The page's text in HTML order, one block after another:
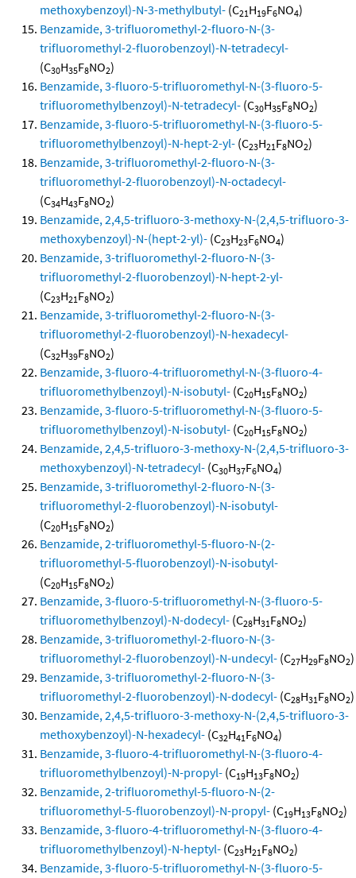
methoxybenzoyl)-N-3-methylbutyl- (C21H19F6NO4)
Benzamide, 3-trifluoromethyl-2-fluoro-N-(3-
trifluoromethyl-2-fluorobenzoyl)-N-tetradecyl-
(C30H35F8NO2)
Benzamide, 3-fluoro-5-trifluoromethyl-N-(3-fluoro-5-
trifluoromethylbenzoyl)-N-tetradecyl- (C30H35F8NO2)
Benzamide, 3-fluoro-5-trifluoromethyl-N-(3-fluoro-5-
trifluoromethylbenzoyl)-N-hept-2-yl- (C23H21F8NO2)
Benzamide, 3-trifluoromethyl-2-fluoro-N-(3-
trifluoromethyl-2-fluorobenzoyl)-N-octadecyl-
(C34H43F8NO2)
Benzamide, 2,4,5-trifluoro-3-methoxy-N-(2,4,5-trifluoro-3-
methoxybenzoyl)-N-(hept-2-yl)- (C23H23F6NO4)
Benzamide, 3-trifluoromethyl-2-fluoro-N-(3-
trifluoromethyl-2-fluorobenzoyl)-N-hept-2-yl-
(C23H21F8NO2)
Benzamide, 3-trifluoromethyl-2-fluoro-N-(3-
trifluoromethyl-2-fluorobenzoyl)-N-hexadecyl-
(C32H39F8NO2)
Benzamide, 3-fluoro-4-trifluoromethyl-N-(3-fluoro-4-
trifluoromethylbenzoyl)-N-isobutyl- (C20H15F8NO2)
Benzamide, 3-fluoro-5-trifluoromethyl-N-(3-fluoro-5-
trifluoromethylbenzoyl)-N-isobutyl- (C20H15F8NO2)
Benzamide, 2,4,5-trifluoro-3-methoxy-N-(2,4,5-trifluoro-3-
methoxybenzoyl)-N-tetradecyl- (C30H37F6NO4)
Benzamide, 3-trifluoromethyl-2-fluoro-N-(3-
trifluoromethyl-2-fluorobenzoyl)-N-isobutyl-
(C20H15F8NO2)
Benzamide, 2-trifluoromethyl-5-fluoro-N-(2-
trifluoromethyl-5-fluorobenzoyl)-N-isobutyl-
(C20H15F8NO2)
Benzamide, 3-fluoro-5-trifluoromethyl-N-(3-fluoro-5-
trifluoromethylbenzoyl)-N-dodecyl- (C28H31F8NO2)
Benzamide, 3-trifluoromethyl-2-fluoro-N-(3-
trifluoromethyl-2-fluorobenzoyl)-N-undecyl- (C27H29F8NO2)
Benzamide, 3-trifluoromethyl-2-fluoro-N-(3-
trifluoromethyl-2-fluorobenzoyl)-N-dodecyl- (C28H31F8NO2)
Benzamide, 2,4,5-trifluoro-3-methoxy-N-(2,4,5-trifluoro-3-
methoxybenzoyl)-N-hexadecyl- (C32H41F6NO4)
Benzamide, 3-fluoro-4-trifluoromethyl-N-(3-fluoro-4-
trifluoromethylbenzoyl)-N-propyl- (C19H13F8NO2)
Benzamide, 2-trifluoromethyl-5-fluoro-N-(2-
trifluoromethyl-5-fluorobenzoyl)-N-propyl- (C19H13F8NO2)
Benzamide, 3-fluoro-4-trifluoromethyl-N-(3-fluoro-4-
trifluoromethylbenzoyl)-N-heptyl- (C23H21F8NO2)
Benzamide, 3-fluoro-5-trifluoromethyl-N-(3-fluoro-5-